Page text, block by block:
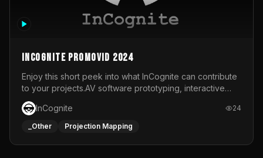
InCognite Promovid 2024
Enjoy this short peek into what InCognite can contribute
to your projects.AV software prototyping, interactive
installations and public displays, visual shows for musical
performances and more!For contact and more info go to
https://www.incognite.be
InCognite 24
_Other Projection Mapping